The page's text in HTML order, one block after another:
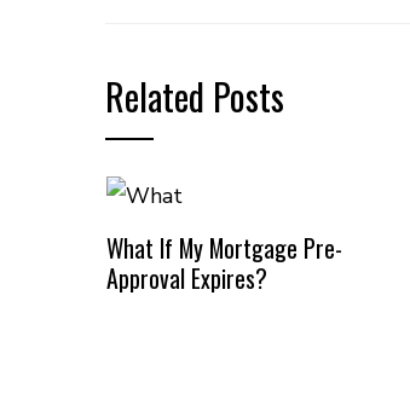
Related Posts
What If My Mortgage Pre-
Approval Expires?